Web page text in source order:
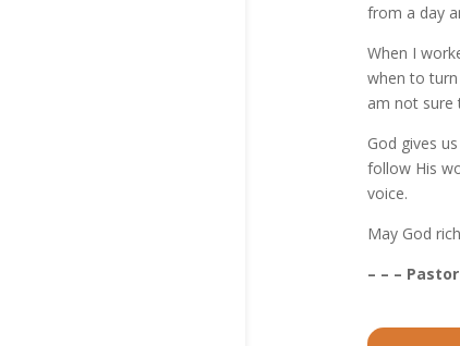
from a day
When I
when to
am not sure
God gives
follow His
voice.
May God
– – –